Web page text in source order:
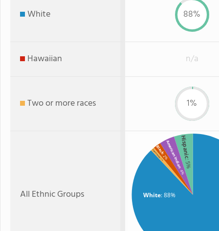
White 88%
Hawaiian n/a
Two or more races 1%
All Ethnic Groups White: 88%
Hispanic
: 5%
American Indian
: 4%
Black
: 2%
Two or more
: 1%